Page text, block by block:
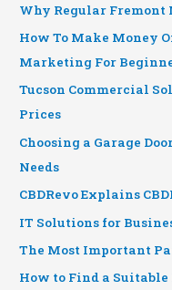
Why Regular
How To Make Money
Marketing For
Tucson Commercial
Prices
Choosing a Garage
Needs
CBDRevo Explains
IT Solutions for
The Most Important
How to Find a